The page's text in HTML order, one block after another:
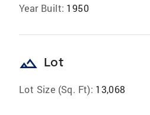
Year Built: 1950
landscape Lot
Lot Size (Sq. Ft): 13,068